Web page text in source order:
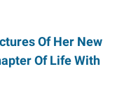
Of Her New
Of Life With